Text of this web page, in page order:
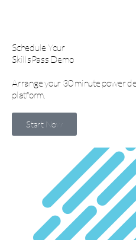
Schedule Your
SkillsPass Demo
Arrange your 30 minute power
platform.
Start Now